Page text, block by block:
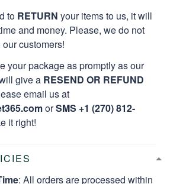
to RETURN your items to us, it will
and money. Please, we do not
customers!
your package as promptly as our
give a RESEND OR REFUND
email us at
orSMS +1 (270) 812-
it right!
: All orders are processed within